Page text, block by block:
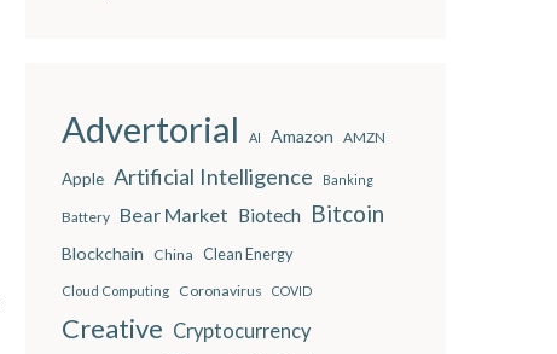
Advertorial AI Amazon AMZN
Apple Artificial Intelligence Banking
Battery Bear Market Biotech Bitcoin
Blockchain China Clean Energy
Cloud Computing Coronavirus COVID
Creative Cryptocurrency